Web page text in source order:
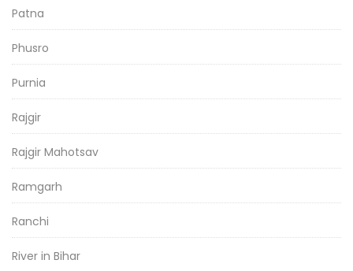
Patna
Phusro
Purnia
Rajgir
Rajgir Mahotsav
Ramgarh
Ranchi
River in Bihar